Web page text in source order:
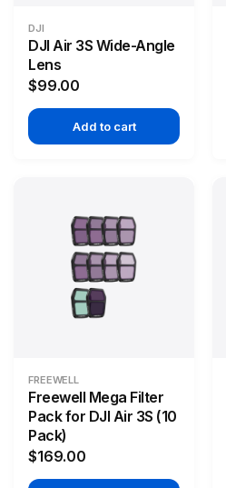
DJI
DJI Air 3S Wide-Angle
Lens
$99.00
Add to cart
FREEWELL
Freewell Mega Filter
Pack for DJI Air 3S (10
Pack)
$169.00